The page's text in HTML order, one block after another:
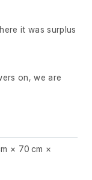
it was surplus
on, we are
× 70 cm ×